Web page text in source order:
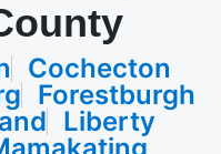
Cochecton
Forestburgh
Liberty